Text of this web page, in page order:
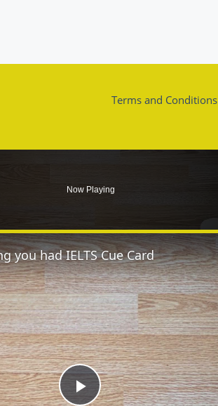
Terms and Conditions
Now Playing
you had IELTS Cue Card